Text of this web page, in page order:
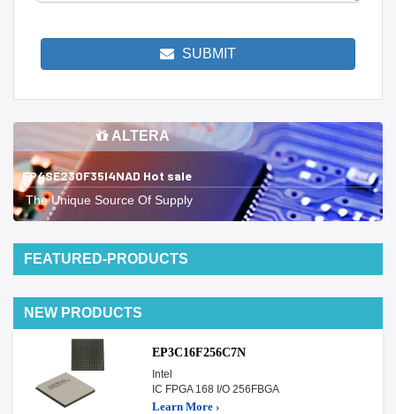
SUBMIT
ALTERA
EP4SE230F35I4NAD Hot sale
The Unique Source Of Supply
FEATURED-PRODUCTS
NEW PRODUCTS
EP3C16F256C7N
Intel
IC FPGA 168 I/O 256FBGA
Learn More ›